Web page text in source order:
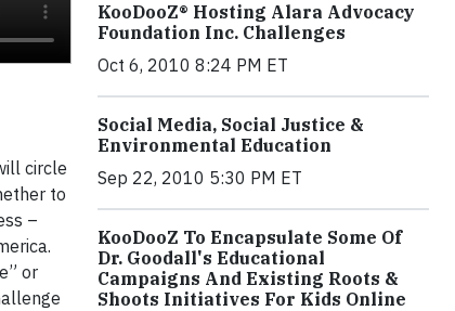
circle
to
–
or
KooDooZ® Hosting Alara Advocacy
Foundation Inc. Challenges
Oct 6, 2010 8:24 PM ET
Social Media, Social Justice &
Environmental Education
Sep 22, 2010 5:30 PM ET
KooDooZ To Encapsulate Some Of
Dr. Goodall's Educational
Campaigns And Existing Roots &
Shoots Initiatives For Kids Online